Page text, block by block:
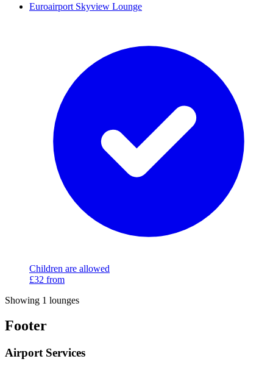
Euroairport Skyview Lounge
Children are allowed
£32 from
Showing 1 lounges
Footer
Airport Services